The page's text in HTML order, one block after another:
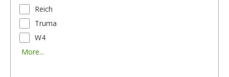
Reich
Truma
W4
More...